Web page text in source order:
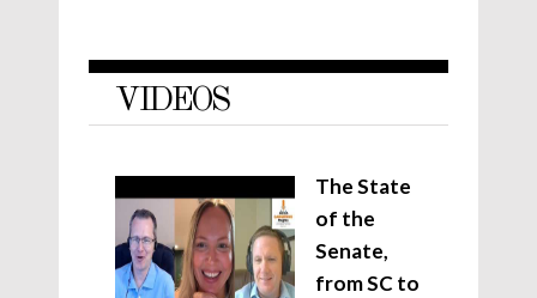
VIDEOS
The State
of the
Senate,
from SC to